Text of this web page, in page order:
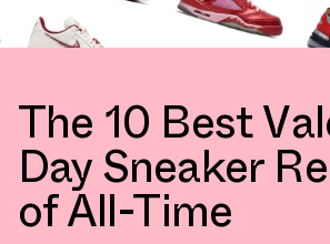
The 10 Best
Day Sneaker
of All-Time